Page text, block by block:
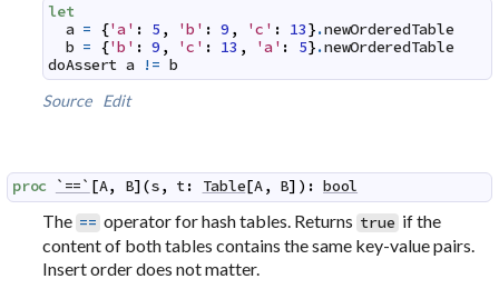
let
a = {'a' : 5 , 'b' : 9 , 'c' : 13}.newOrderedTable
b = {'b' : 9 , 'c' : 13 , 'a' : 5}.newOrderedTable
doAssert a != b
Source
Edit
proc `==` [A, B](s, t: Table[A, B] ) : bool
The == operator for hash tables. Returns true if the
content of both tables contains the same key-value pairs.
Insert order does not matter.